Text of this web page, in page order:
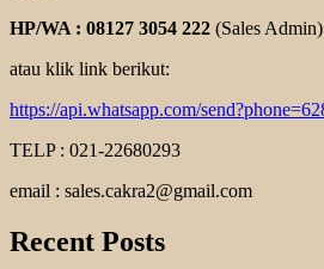
HP/WA : 08127 3054 222 (Sales Admin)
atau klik link berikut:
https://api.whatsapp.com/
TELP : 021-22680293
email : sales.cakra2@gmail.com
Recent Posts